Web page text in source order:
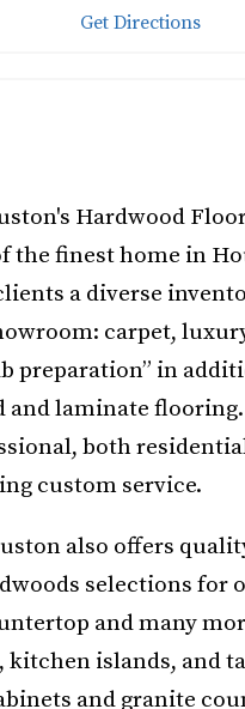
Get Directions
Hardwood
the finest home in
a diverse
carpet,
preparation” in
and laminate
both
custom service.
also offers
selections for
and many
islands, and
and granite